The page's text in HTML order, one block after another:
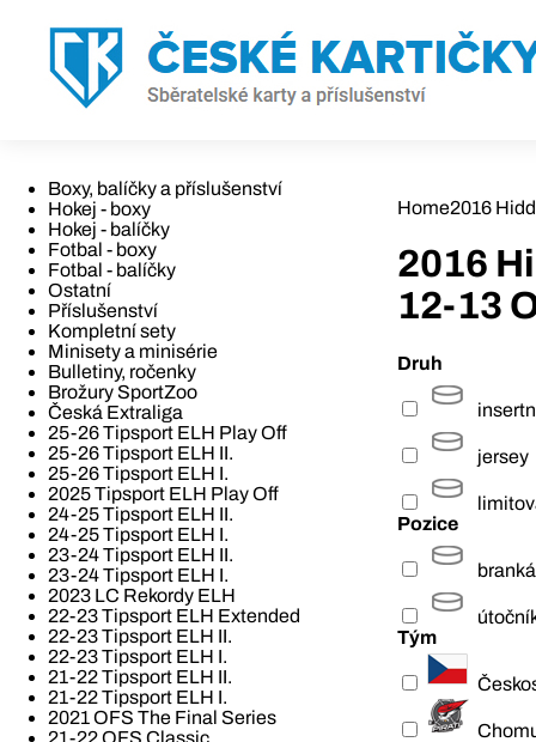
Boxy, balíčky a příslušenství
Hokej - boxy
Hokej - balíčky
Fotbal - boxy
Fotbal - balíčky
Ostatní
Příslušenství
Kompletní sety
Minisety a minisérie
Bulletiny, ročenky
Brožury SportZoo
Česká Extraliga
25-26 Tipsport ELH Play Off
25-26 Tipsport ELH II.
25-26 Tipsport ELH I.
2025 Tipsport ELH Play Off
24-25 Tipsport ELH II.
24-25 Tipsport ELH I.
23-24 Tipsport ELH II.
23-24 Tipsport ELH I.
2023 LC Rekordy ELH
22-23 Tipsport ELH Extended
22-23 Tipsport ELH II.
22-23 Tipsport ELH I.
21-22 Tipsport ELH II.
21-22 Tipsport ELH I.
2021 OFS The Final Series
21-22 OFS Classic
Home2016
2016
12-13
Druh
jersey
Pozice
Tým